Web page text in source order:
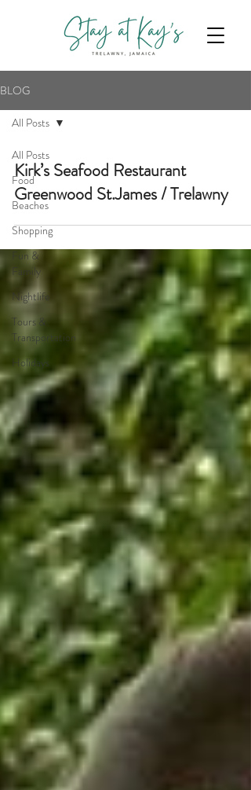
BLOG
All Posts
Food
Beaches
Shopping
Fun &
Family
Nightlife
Tours &
Transportation
Holidays
All Posts
Kirk’s Seafood Restaurant
Greenwood St.James / Trelawny